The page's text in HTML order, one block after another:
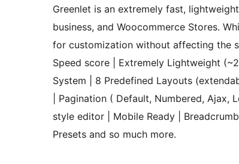
Greenlet is an extremely fast,
business, and Woocommerce Stores.
for customization without affecting the
Speed score | Extremely Lightweight
System | 8 Predefined Layouts
| Pagination ( Default, Numbered,
style editor | Mobile Ready |
Presets and so much more.